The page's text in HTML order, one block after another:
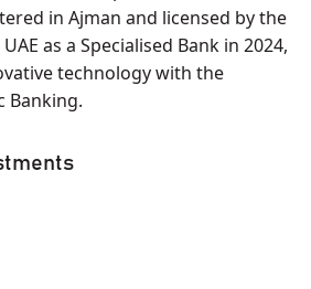
in Ajman and licensed by the
as a Specialised Bank in 2024,
technology with the
Banking.